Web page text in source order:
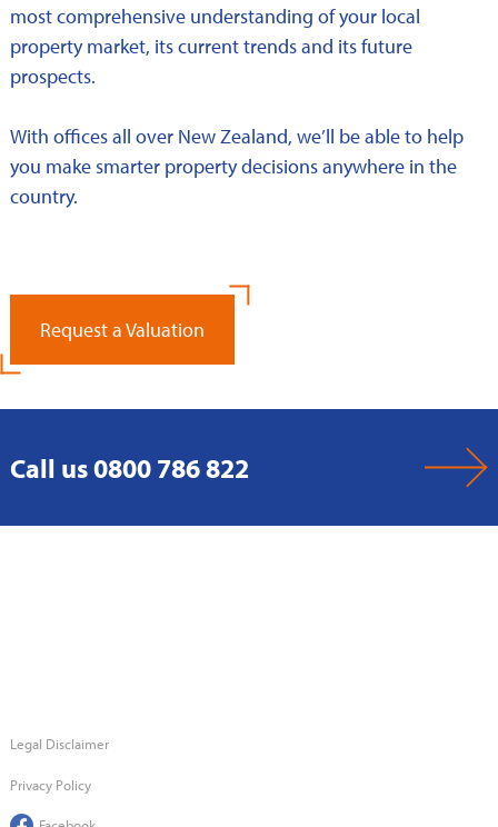
most comprehensive understanding of your local
property market, its current trends and its future
prospects.
With offices all over New Zealand, we’ll be able to help
you make smarter property decisions anywhere in the
country.
Request a Valuation
Call us 0800 786 822
Legal Disclaimer
Privacy Policy